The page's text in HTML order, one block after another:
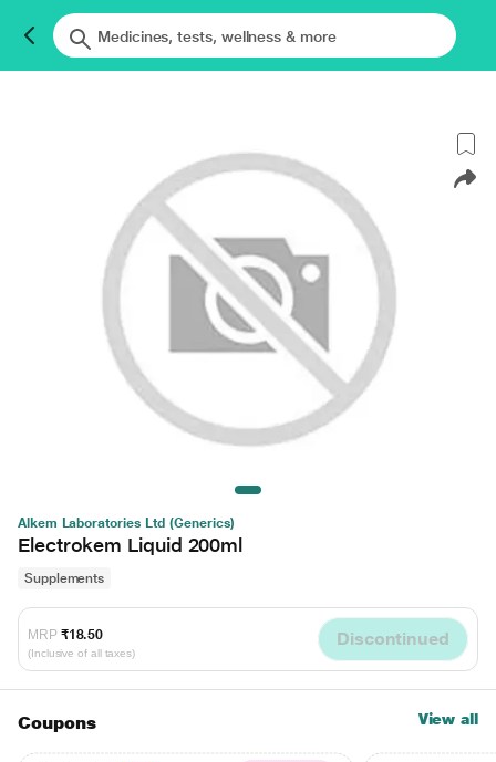
Alkem Laboratories Ltd (Generics)
Electrokem Liquid 200ml
Supplements
MRP ₹18.50
(Inclusive of all taxes)
Discontinued
Coupons View all